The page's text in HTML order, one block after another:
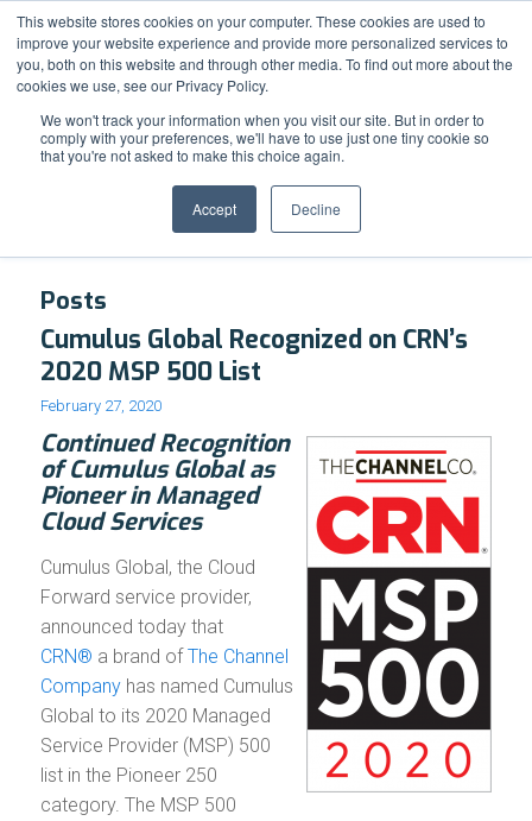
This website stores cookies on your computer. These cookies are used to
improve your website experience and provide more personalized services to
you, both on this website and through other media. To find out more about the
cookies we use, see our Privacy Policy.
We won't track your information when you visit our site. But in order to
comply with your preferences, we'll have to use just one tiny cookie so
that you're not asked to make this choice again.
Accept Decline
Support Resource Center News & Events Blog Pay Online
Tag Archive for: Cloud Foward
Posts
Cumulus Global Recognized on CRN’s
2020 MSP 500 List
February 27, 2020
Continued Recognition
of Cumulus Global as
Pioneer in Managed
Cloud Services
Cumulus Global, the Cloud
Forward service provider,
announced today that
CRN® a brand ofThe Channel
Companyhas named Cumulus
Global to its 2020 Managed
Service Provider (MSP) 500
list in the Pioneer 250
category. The MSP 500